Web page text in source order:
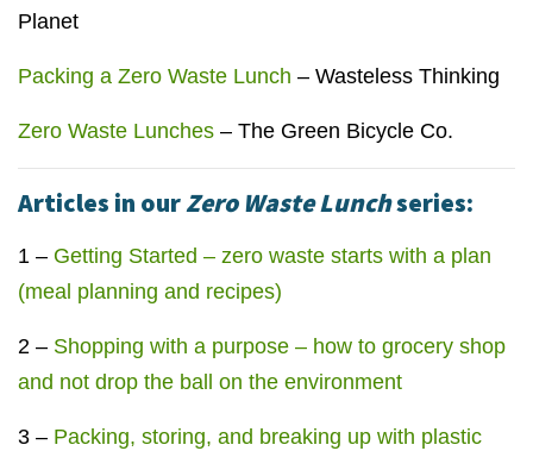
Planet
Packing a Zero Waste Lunch – Wasteless Thinking
Zero Waste Lunches – The Green Bicycle Co.
Articles in ourZero Waste Lunchseries:
1 – Getting Started – zero waste starts with a plan
(meal planning and recipes)
2 – Shopping with a purpose – how to grocery shop
and not drop the ball on the environment
3 – Packing, storing, and breaking up with plastic